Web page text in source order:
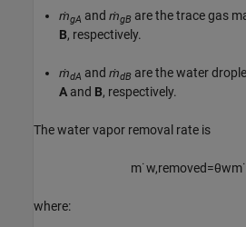
ṁgA and ṁgB are the trace gas
B, respectively.
ṁdA and ṁdB are the water
A and B, respectively.
The water vapor removal rate is
m˙w,removed=θwm˙
where: